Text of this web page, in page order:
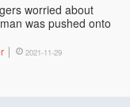
worried about
was pushed onto
2021-11-29